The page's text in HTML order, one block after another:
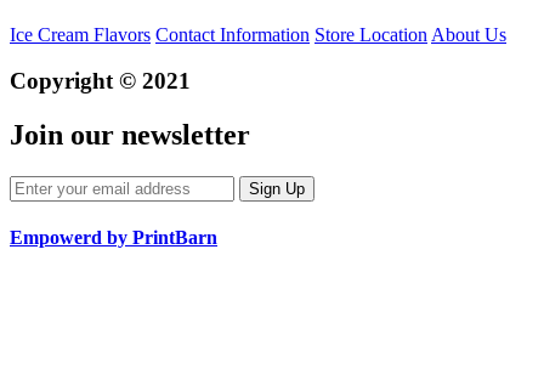
Ice Cream Flavors Contact Information Store Location About Us
Copyright © 2021
Join our newsletter
Empowerd by PrintBarn